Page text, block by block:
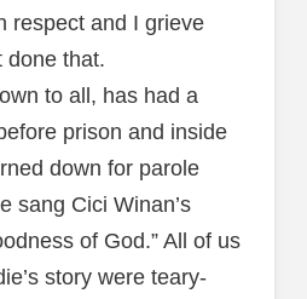
respect and I grieve
done that.
to all, has had a
prison and inside
down for parole
sang Cici Winan’s
of God.” All of us
story were teary-